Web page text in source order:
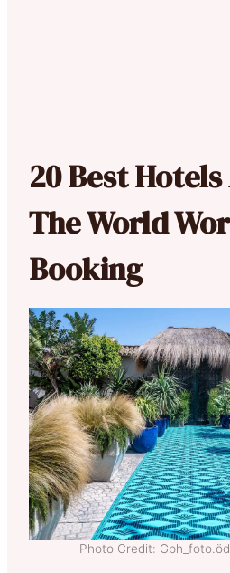
20 Best
The World
Booking
Photo Credit: